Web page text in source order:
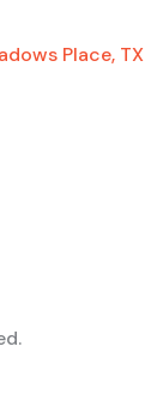
Place, TX